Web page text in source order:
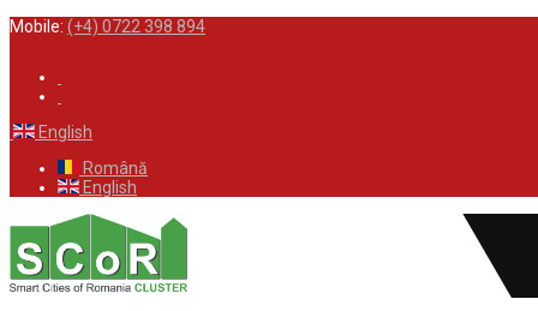
Mobile: (+4) 0722 398 894
English
Română
English